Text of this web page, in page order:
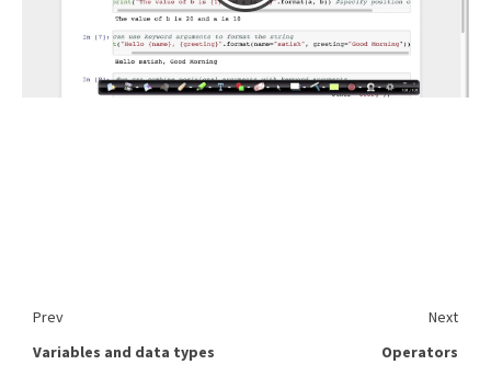
Prev
Next
Variables and data types
Operators